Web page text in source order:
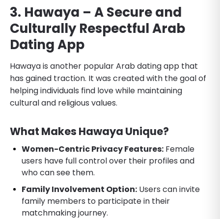
3. Hawaya – A Secure and
Culturally Respectful Arab
Dating App
Hawaya is another popular Arab dating app that
has gained traction. It was created with the goal of
helping individuals find love while maintaining
cultural and religious values.
What Makes Hawaya Unique?
Women-Centric Privacy Features: Female
users have full control over their profiles and
who can see them.
Family Involvement Option: Users can invite
family members to participate in their
matchmaking journey.